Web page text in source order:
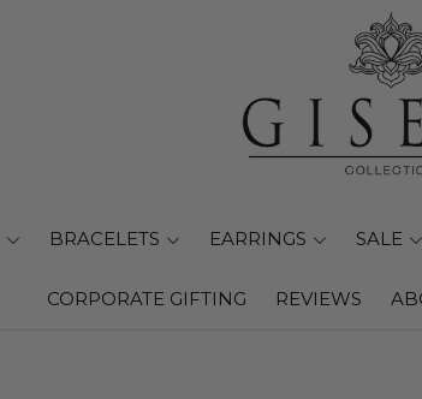
BRACELETS EARRINGS SALE
CORPORATE GIFTING REVIEWS